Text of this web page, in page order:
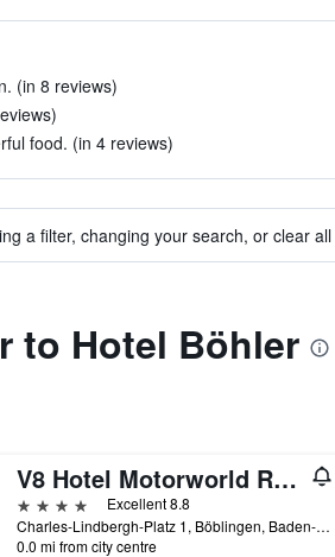
(in 8 reviews)
food. (in 4 reviews)
a filter, changing your search, or clear
to Hotel Böhler
V8 Hotel Motorworld Region Stuttgart, BW Premier Collection
4 stars
Excellent 8.8
Charles-Lindbergh-Platz 1, Böblingen, Baden-Wurttemberg, Germany
0.0 mi from city centre